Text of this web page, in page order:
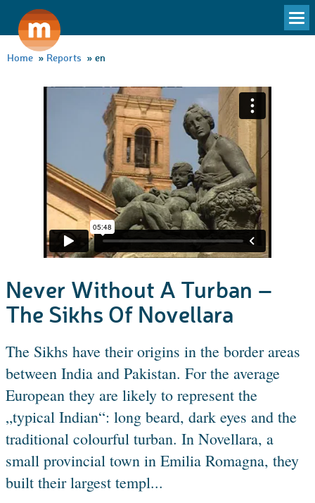
Home » Reports » en
Never Without A Turban –
The Sikhs Of Novellara
The Sikhs have their origins in the border areas
between India and Pakistan. For the average
European they are likely to represent the
„typical Indian“: long beard, dark eyes and the
traditional colourful turban. In Novellara, a
small provincial town in Emilia Romagna, they
built their largest templ...